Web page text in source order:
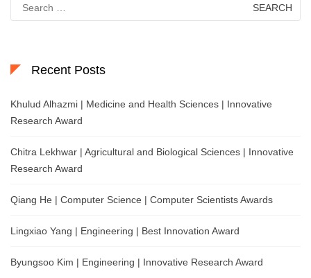
for:
Recent Posts
Khulud Alhazmi | Medicine and Health Sciences | Innovative
Research Award
Chitra Lekhwar | Agricultural and Biological Sciences | Innovative
Research Award
Qiang He | Computer Science | Computer Scientists Awards
Lingxiao Yang | Engineering | Best Innovation Award
Byungsoo Kim | Engineering | Innovative Research Award